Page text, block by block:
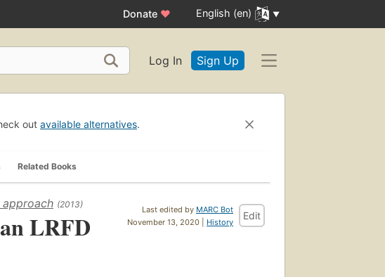
Donate ♥ English (en)
Log In Sign Up
out available alternatives.
Related Books
Last edited by MARC Bot
November 13, 2020 | History
Edit
approach (2013)
LRFD